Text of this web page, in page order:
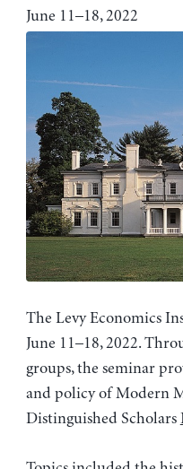
June 11–18, 2022
The Levy Economics
June 11–18, 2022.
groups, the seminar
and policy of Modern
Distinguished Scholars